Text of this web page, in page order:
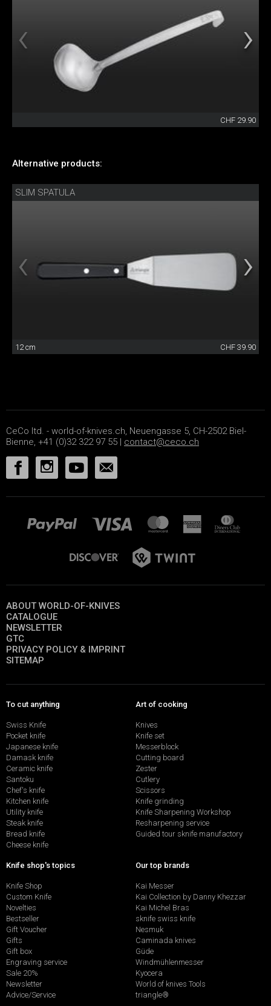
CHF 29.90
Alternative products:
SLIM SPATULA
12 cm CHF 39.90
CeCo ltd. - world-of-knives.ch, Neuengasse 5, CH-2502 Biel-
Bienne, +41 (0)32 322 97 55 | contact@ceco.ch
ABOUT WORLD-OF-KNIVES
CATALOGUE
NEWSLETTER
GTC
PRIVACY POLICY & IMPRINT
SITEMAP
To cut anything
Swiss Knife
Pocket knife
Japanese knife
Damask knife
Ceramic knife
Santoku
Chef's knife
Kitchen knife
Utility knife
Steak knife
Bread knife
Cheese knife
Art of cooking
Knives
Knife set
Messerblock
Cutting board
Zester
Cutlery
Scissors
Knife grinding
Knife Sharpening Workshop
Resharpening service
Guided tour sknife manufactory
Knife shop's topics
Knife Shop
Custom Knife
Novelties
Bestseller
Gift Voucher
Gifts
Gift box
Engraving service
Sale 20%
Newsletter
Advice/Service
Our top brands
Kai Messer
Kai Collection by Danny Khezzar
Kai Michel Bras
sknife swiss knife
Nesmuk
Caminada knives
Güde
Windmühlenmesser
Kyocera
World of knives Tools
triangle®